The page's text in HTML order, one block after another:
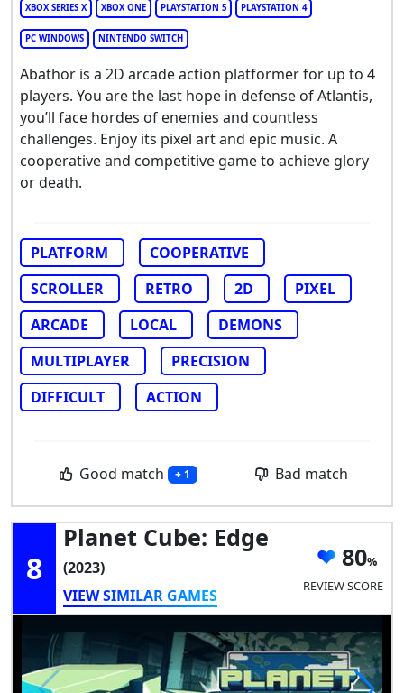
XBOX SERIES X XBOX ONE PLAYSTATION 5 PLAYSTATION 4
PC WINDOWS NINTENDO SWITCH
Abathor is a 2D arcade action platformer for up to 4
players. You are the last hope in defense of Atlantis,
you’ll face hordes of enemies and countless
challenges. Enjoy its pixel art and epic music. A
cooperative and competitive game to achieve glory
or death.
PLATFORM
COOPERATIVE
SCROLLER
RETRO 2D
PIXEL
ARCADE
LOCAL
DEMONS
MULTIPLAYER
PRECISION
DIFFICULT
ACTION
Good match + 1 Bad match
8
Planet Cube: Edge
(2023)
VIEW SIMILAR GAMES
80
REVIEW SCORE